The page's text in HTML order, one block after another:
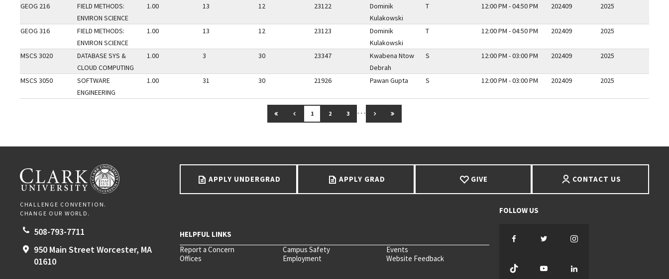
GEOG 216
FIELD METHODS:
ENVIRON SCIENCE
1.00 13 12 23122
Dominik
Kulakowski
T 12:00 PM - 04:50 PM 202409 2025
GEOG 316
FIELD METHODS:
ENVIRON SCIENCE
1.00 13 12 23123
Dominik
Kulakowski
T 12:00 PM - 04:50 PM 202409 2025
MSCS 3020
DATABASE SYS &
CLOUD COMPUTING
1.00 3 30 23347
Kwabena Ntow
Debrah
S 12:00 PM - 03:00 PM 202409 2025
MSCS 3050
SOFTWARE
ENGINEERING
1.00 31 30 21926 Pawan Gupta S 12:00 PM - 03:00 PM 202409 2025
GO TO FIRST PAGE
GO TO PREVIOUS PAGE
1 2 3 … GO TO NEXT PAGE
GO TO LAST PAGE
APPLY UNDERGRAD APPLY GRAD GIVE CONTACT US
Report a Concern Campus Safety
Events
Offices
Employment Website Feedback
FacebookTwitter
TikTok
YouTube
CLARK UNIVERSITY
CHALLENGE CONVENTION.
CHANGE OUR WORLD.
508-793-7711
950 Main StreetWorcester, MA
01610